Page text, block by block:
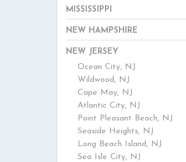
MISSISSIPPI
NEW HAMPSHIRE
NEW JERSEY
Ocean City, NJ
Wildwood, NJ
Cape May, NJ
Atlantic City, NJ
Point Pleasant Beach, NJ
Seaside Heights, NJ
Long Beach Island, NJ
Sea Isle City, NJ